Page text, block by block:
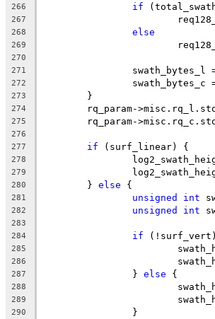
266
if
267
268 else
269
270
271
272
swath_bytes_c
273
	}
274
rq_param-
275
rq_param-
276
277
if (surf_linear) {
278
279
280
	}
else {
281 unsigned int
282 unsigned int
283
284
if
285
286
287
		}
else {
288
289
290
		}